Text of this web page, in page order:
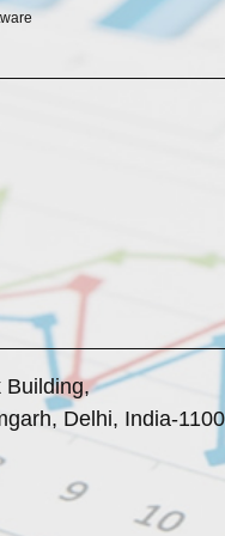
Building,
Delhi, India-